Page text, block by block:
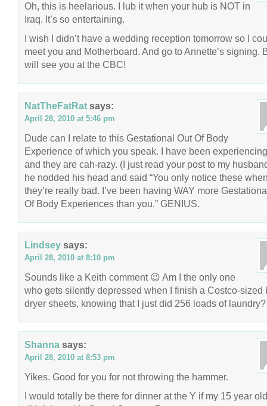
Oh, this is heelarious. I lub it when your hub is NOT in
Iraq. It’s so entertaining.
I wish I didn’t have a wedding reception tomorrow so I
meet you and Motherboard. And go to Annette’s signing.
will see you at the CBC!
NatTheFatRat says:
April 28, 2010 at 5:46 pm
Dude can I relate to this Gestational Out Of Body
Experience of which you speak. I have been
and they are cah-razy. (I just read your post to my
he nodded his head and said “You only notice these
they’re really bad. I’ve been having WAY more
Of Body Experiences than you.” GENIUS.
Lindsey says:
April 28, 2010 at 8:10 pm
Sounds like a Keith comment 😉 Am I the only one
who gets silently depressed when I finish a Costco-sized
dryer sheets, knowing that I just did 256 loads of laundry?
Shanna says:
April 28, 2010 at 8:53 pm
Yikes. Good for you for not throwing the hammer.
I would totally be there for dinner at the Y if my 15 year old